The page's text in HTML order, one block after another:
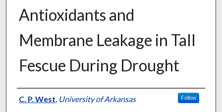
Antioxidants and
Membrane Leakage in Tall
Fescue During Drought
Presenter Information
C. P. West, University of Arkansas Follow